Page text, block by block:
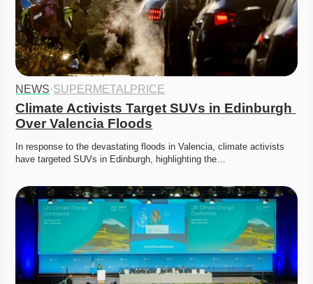
NEWS·SUPERMETALPRICE
Climate Activists Target SUVs in Edinburgh
Over Valencia Floods
In response to the devastating floods in Valencia, climate activists
have targeted SUVs in Edinburgh, highlighting the…